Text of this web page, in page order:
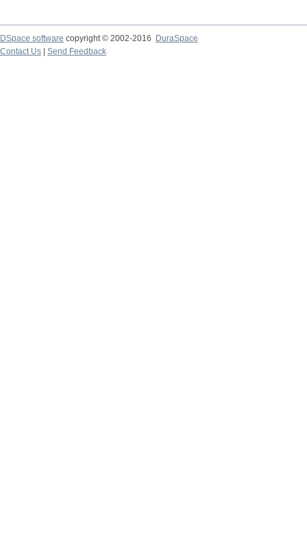
DSpace software copyright © 2002-2016
DuraSpace
Contact Us
Send Feedback